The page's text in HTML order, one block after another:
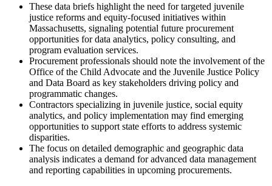
These data briefs highlight the need for targeted juvenile
justice reforms and equity-focused initiatives within
Massachusetts, signaling potential future procurement
opportunities for data analytics, policy consulting, and
program evaluation services.
Procurement professionals should note the involvement of the
Office of the Child Advocate and the Juvenile Justice Policy
and Data Board as key stakeholders driving policy and
programmatic changes.
Contractors specializing in juvenile justice, social equity
analytics, and policy implementation may find emerging
opportunities to support state efforts to address systemic
disparities.
The focus on detailed demographic and geographic data
analysis indicates a demand for advanced data management
and reporting capabilities in upcoming procurements.